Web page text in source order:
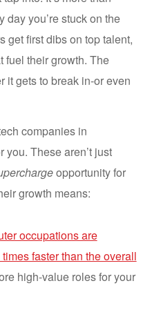
day you’re stuck on the
get first dibs on top talent,
fuel their growth. The
it gets to break in-or even
companies in
you. These aren’t just
opportunity for
growth means:
occupations are
faster than the overall
high-value roles for your